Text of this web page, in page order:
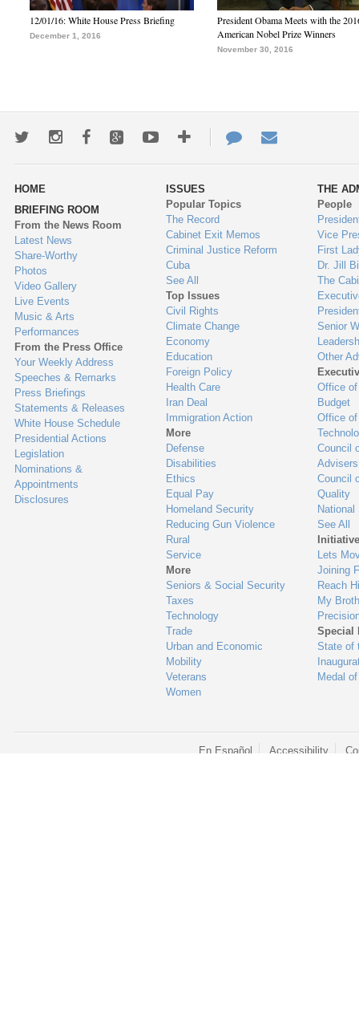
12/01/16: White House Press Briefing
December 1, 2016
President Obama Meets with the
American Nobel Prize Winners
November 30, 2016